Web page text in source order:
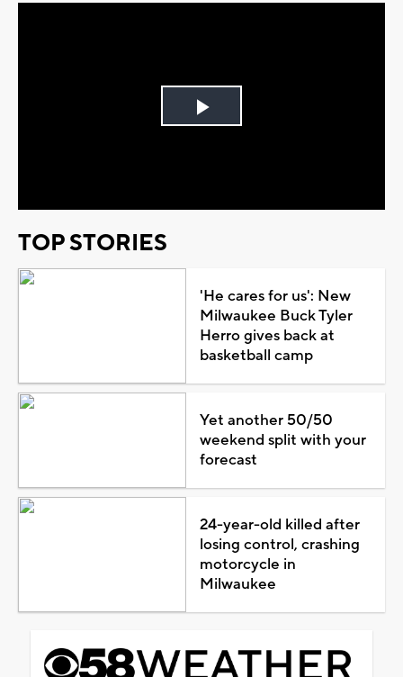
Play
TOP STORIES
'He cares for us': New
Milwaukee Buck Tyler
Herro gives back at
basketball camp
Yet another 50/50
weekend split with your
forecast
24-year-old killed after
losing control, crashing
motorcycle in
Milwaukee